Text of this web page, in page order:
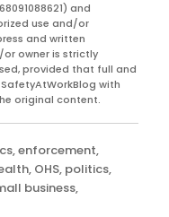
and
use and/or
and written
owner is strictly
provided that full and
with
original content.
,enforcement,
, OHS, politics,
business,